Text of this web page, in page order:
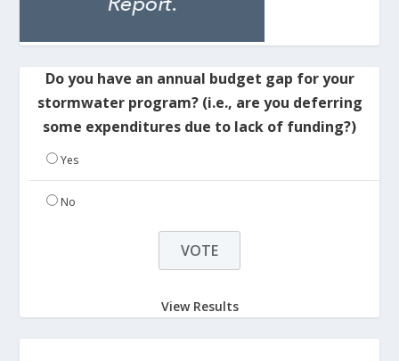
Do you have an annual budget gap for your
stormwater program? (i.e., are you deferring
some expenditures due to lack of funding?)
Yes
No
View Results